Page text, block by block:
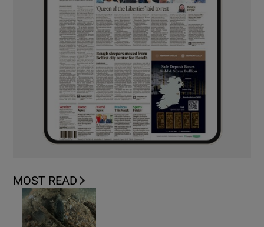
MOST READ